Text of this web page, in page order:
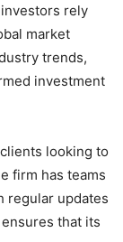
rely
market
trends,
investment
looking to
firm has teams
regular updates
that its